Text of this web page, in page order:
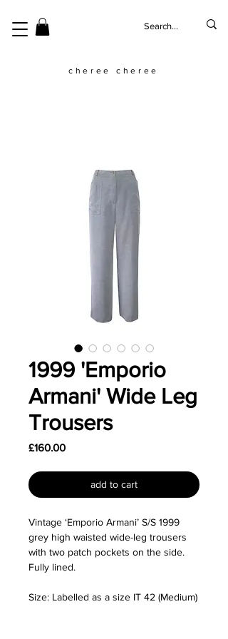
cheree cheree
1999 'Emporio
Armani' Wide Leg
Trousers
£160.00Price
add to cart
Vintage ‘Emporio Armani’ S/S 1999
grey high waisted wide-leg trousers
with two patch pockets on the side.
Fully lined.
Size: Labelled as a size IT 42 (Medium)